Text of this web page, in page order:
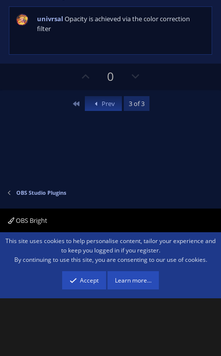
univrsal Opacity is achieved via the color correction
filter
v
o
0
w
n
Prev 3 of 3
OBS Studio Plugins
OBS Bright
Contact us Terms and rules Privacy policy Help Home
R
Community platform by XenForo ® © 2010-2026 XenForo Ltd.We are a
advertising program designed to provide a means for sites to earn advertising
fees by advertising and linking to amazon.com.
This site uses cookies to help personalise content, tailor your experience and
to keep you logged in if you register.
By continuing to use this site, you are consenting to our use of cookies.
Accept Learn more…